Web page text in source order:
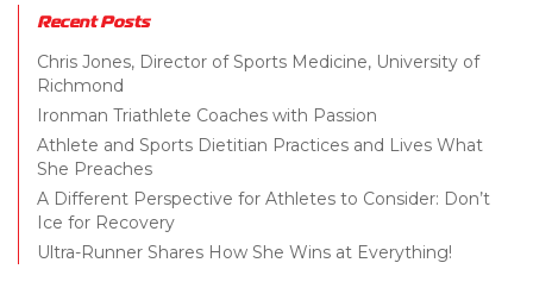
Recent Posts
Chris Jones, Director of Sports Medicine, University of
Richmond
Ironman Triathlete Coaches with Passion
Athlete and Sports Dietitian Practices and Lives What
She Preaches
A Different Perspective for Athletes to Consider: Don’t
Ice for Recovery
Ultra-Runner Shares How She Wins at Everything!